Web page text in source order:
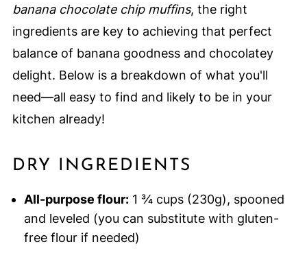
banana chocolate chip muffins, the right
ingredients are key to achieving that perfect
balance of banana goodness and chocolatey
delight. Below is a breakdown of what you'll
need—all easy to find and likely to be in your
kitchen already!
DRY INGREDIENTS
All-purpose flour:1 ¾ cups (230g), spooned
and leveled (you can substitute with gluten-
free flour if needed)